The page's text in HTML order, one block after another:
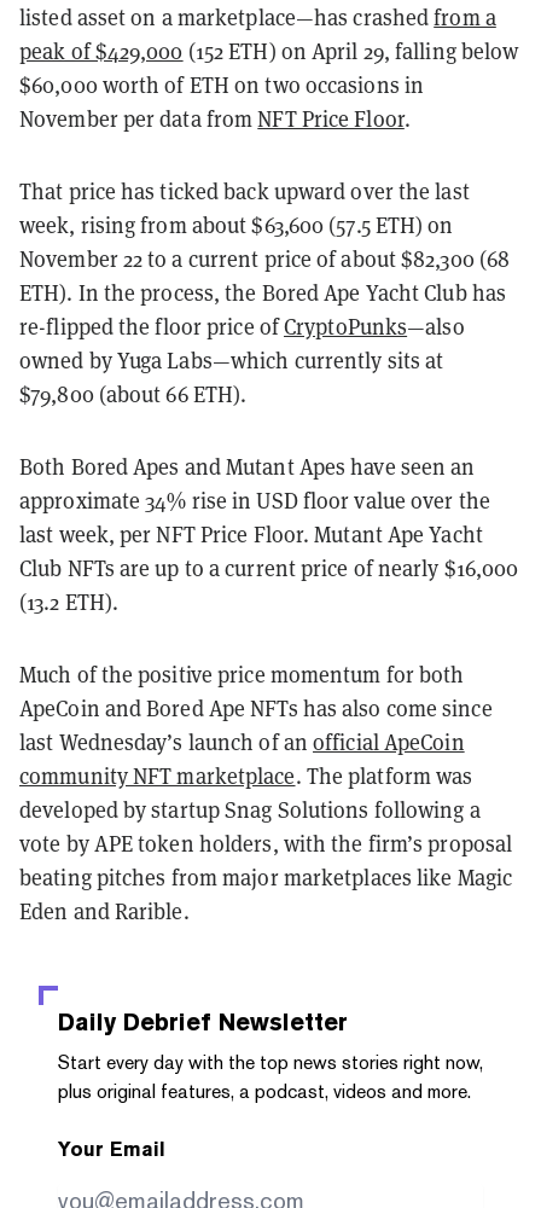
listed asset on a marketplace—has crashedfrom a
peak of $429,000 (152 ETH) on April 29, falling below
$60,000 worth of ETH on two occasions in
November per data fromNFT Price Floor.
That price has ticked back upward over the last
week, rising from about $63,600 (57.5 ETH) on
November 22 to a current price of about $82,300 (68
ETH). In the process, the Bored Ape Yacht Club has
re-flipped the floor price ofCryptoPunks—also
owned by Yuga Labs—which currently sits at
$79,800 (about 66 ETH).
Both Bored Apes and Mutant Apes have seen an
approximate 34% rise in USD floor value over the
last week, per NFT Price Floor. Mutant Ape Yacht
Club NFTs are up to a current price of nearly $16,000
(13.2 ETH).
Much of the positive price momentum for both
ApeCoin and Bored Ape NFTs has also come since
last Wednesday’s launch of anofficial ApeCoin
community NFT marketplace. The platform was
developed by startup Snag Solutions following a
vote by APE token holders, with the firm’s proposal
beating pitches from major marketplaces like Magic
Eden and Rarible.
Daily Debrief Newsletter
Start every day with the top news stories right now,
plus original features, a podcast, videos and more.
Your Email